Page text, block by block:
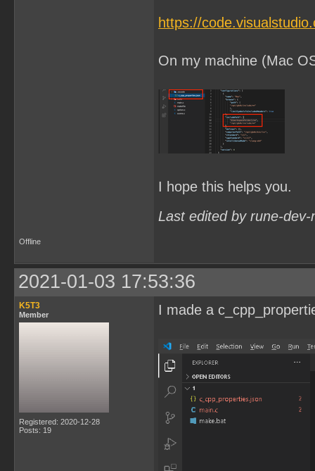
https://
On my machine (Mac
I hope this helps you.
Last edited by rune-
Offline
2021-01-03 17:53:36
K5T3
Member
Registered: 2020-12-28
Posts: 19
I made a